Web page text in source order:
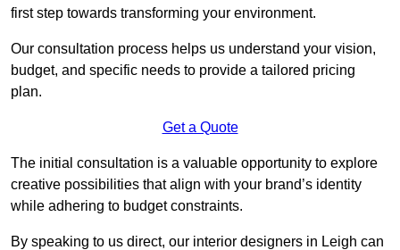
first step towards transforming your environment.
Our consultation process helps us understand your vision,
budget, and specific needs to provide a tailored pricing
plan.
Get a Quote
The initial consultation is a valuable opportunity to explore
creative possibilities that align with your brand’s identity
while adhering to budget constraints.
By speaking to us direct, our interior designers in Leigh can